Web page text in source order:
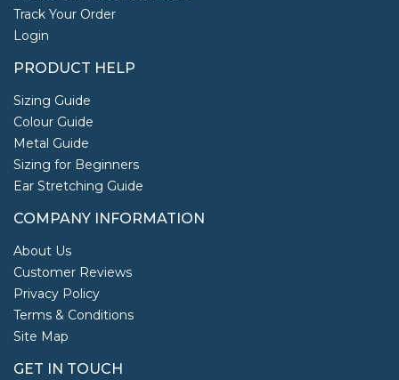
Track Your Order
Login
PRODUCT HELP
Sizing Guide
Colour Guide
Metal Guide
Sizing for Beginners
Ear Stretching Guide
COMPANY INFORMATION
About Us
Customer Reviews
Privacy Policy
Terms & Conditions
Site Map
GET IN TOUCH